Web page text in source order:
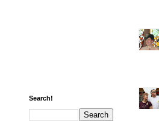
Search!